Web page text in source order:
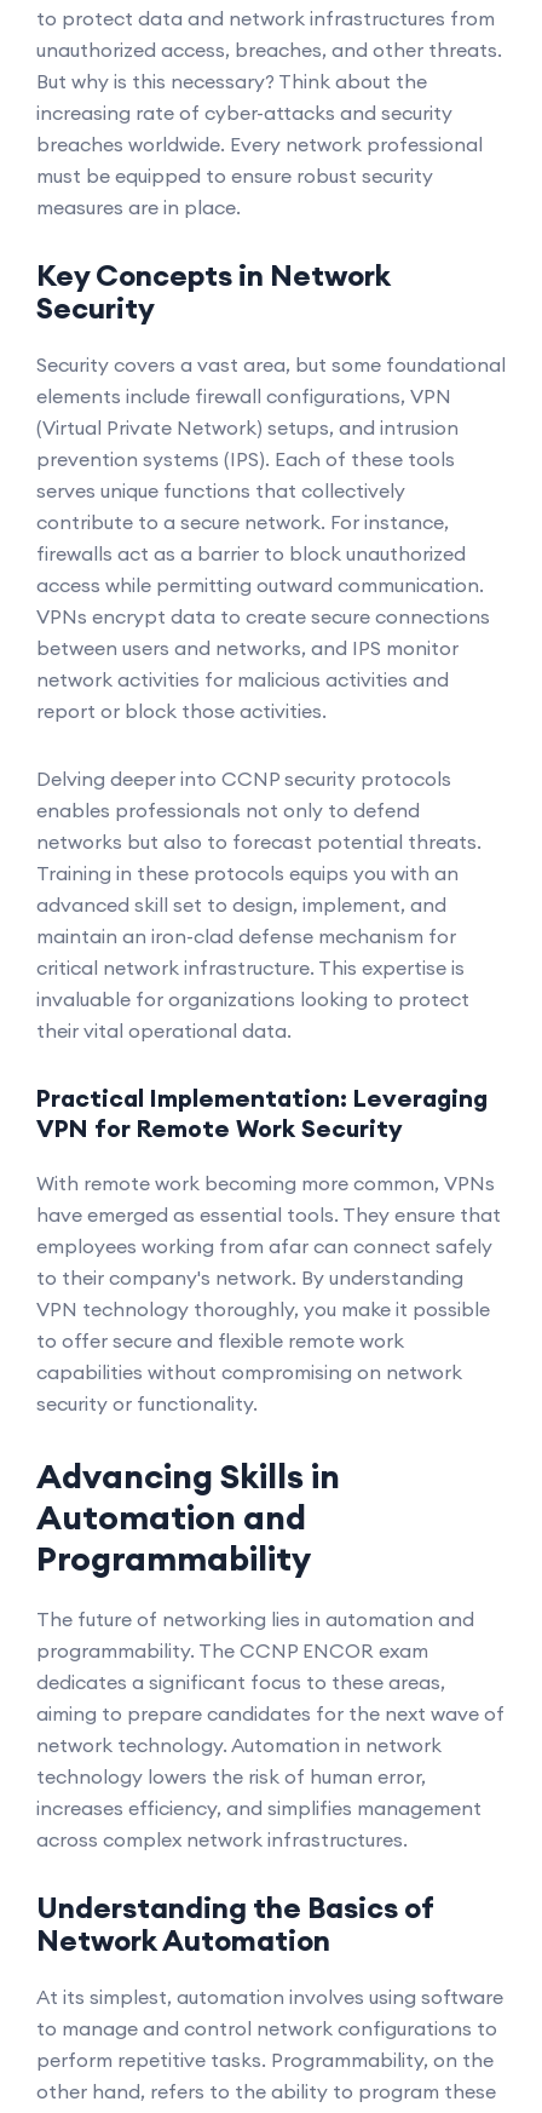
to protect data and network infrastructures from
unauthorized access, breaches, and other threats.
But why is this necessary? Think about the
increasing rate of cyber-attacks and security
breaches worldwide. Every network professional
must be equipped to ensure robust security
measures are in place.
Key Concepts in Network
Security
Security covers a vast area, but some foundational
elements include firewall configurations, VPN
(Virtual Private Network) setups, and intrusion
prevention systems (IPS). Each of these tools
serves unique functions that collectively
contribute to a secure network. For instance,
firewalls act as a barrier to block unauthorized
access while permitting outward communication.
VPNs encrypt data to create secure connections
between users and networks, and IPS monitor
network activities for malicious activities and
report or block those activities.
Delving deeper into CCNP security protocols
enables professionals not only to defend
networks but also to forecast potential threats.
Training in these protocols equips you with an
advanced skill set to design, implement, and
maintain an iron-clad defense mechanism for
critical network infrastructure. This expertise is
invaluable for organizations looking to protect
their vital operational data.
Practical Implementation: Leveraging
VPN for Remote Work Security
With remote work becoming more common, VPNs
have emerged as essential tools. They ensure that
employees working from afar can connect safely
to their company's network. By understanding
VPN technology thoroughly, you make it possible
to offer secure and flexible remote work
capabilities without compromising on network
security or functionality.
Advancing Skills in
Automation and
Programmability
The future of networking lies in automation and
programmability. The CCNP ENCOR exam
dedicates a significant focus to these areas,
aiming to prepare candidates for the next wave of
network technology. Automation in network
technology lowers the risk of human error,
increases efficiency, and simplifies management
across complex network infrastructures.
Understanding the Basics of
Network Automation
At its simplest, automation involves using software
to manage and control network configurations to
perform repetitive tasks. Programmability, on the
other hand, refers to the ability to program these